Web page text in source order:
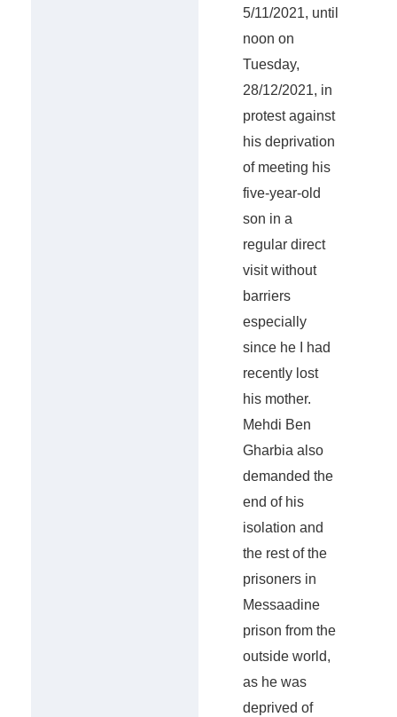
5/11/2021, until
noon on
Tuesday,
28/12/2021, in
protest against
his deprivation
of meeting his
five-year-old
son in a
regular direct
visit without
barriers
especially
since he I had
recently lost
his mother.
Mehdi Ben
Gharbia also
demanded the
end of his
isolation and
the rest of the
prisoners in
Messaadine
prison from the
outside world,
as he was
deprived of